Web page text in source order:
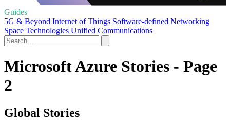
Guides
5G & Beyond Internet of Things Software-defined Networking
Space Technologies Unified Communications
Microsoft Azure Stories - Page
2
Global Stories